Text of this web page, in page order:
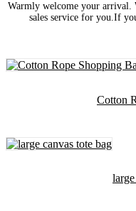
Warmly welcome your arrival.
sales service for you.If
Cotton